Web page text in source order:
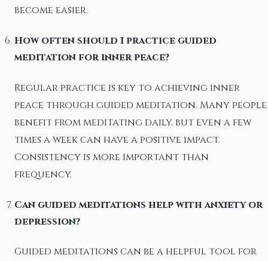
become easier.
How often should I practice guided
meditation for inner peace?
Regular practice is key to achieving inner
peace through guided meditation. Many people
benefit from meditating daily, but even a few
times a week can have a positive impact.
Consistency is more important than
frequency.
Can guided meditations help with anxiety or
depression?
Guided meditations can be a helpful tool for